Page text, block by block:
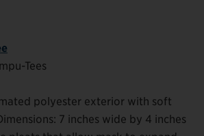
Tees
polyester exterior with soft
7 inches wide by 4 inches